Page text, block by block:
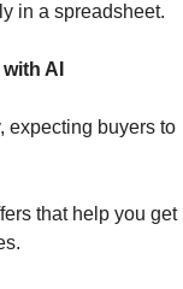
in a spreadsheet.
AI
expecting buyers to
that help you get